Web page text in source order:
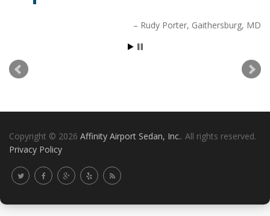
Rudy Porter Gaithersburg, MD